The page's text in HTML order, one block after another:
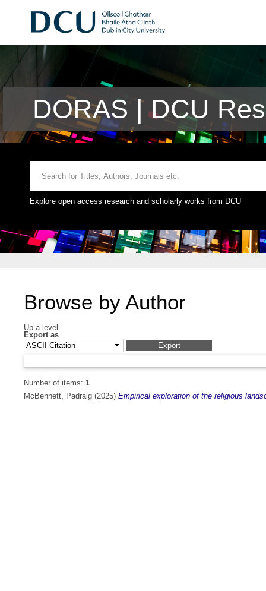
DORAS | DCU
Explore open access research and scholarly works from DCU
Browse by Author
Up a level
Export as
Number of items: 1.
McBennett, Padraig (2025) Empirical exploration of the religious